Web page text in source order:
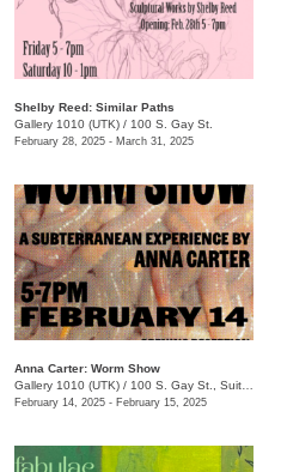
Shelby Reed: Similar Paths
Gallery 1010 (UTK) / 100 S. Gay St.
February 28, 2025 - March 31, 2025
Anna Carter: Worm Show
Gallery 1010 (UTK) / 100 S. Gay St., Suite 114
February 14, 2025 - February 15, 2025